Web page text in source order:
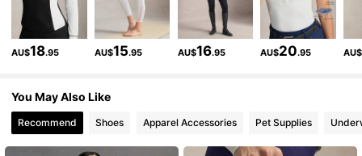
161K Followers
4.89 161K Followers
AU$18.95 AU$15.95 AU$16.95 AU$20.95 AU$
You May Also Like
Recommend Shoes Apparel Accessories Pet Supplies